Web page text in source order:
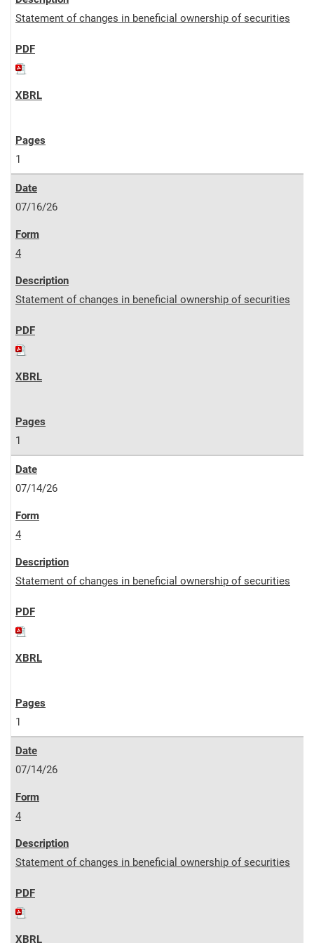
Statement of changes in beneficial ownership of securities
1
07/16/26
4
Statement of changes in beneficial ownership of securities
1
07/14/26
4
Statement of changes in beneficial ownership of securities
1
07/14/26
4
Statement of changes in beneficial ownership of securities